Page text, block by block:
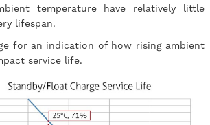
temperature have relatively little
lifespan.
for an indication of how rising ambient
service life.